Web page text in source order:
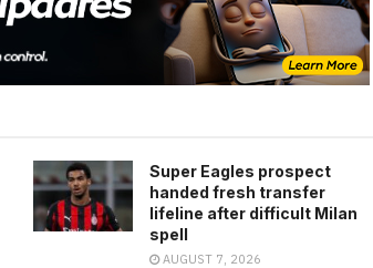
Super Eagles prospect
handed fresh transfer
lifeline after difficult Milan
spell
AUGUST 7, 2026